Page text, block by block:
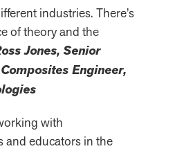
industries. There’s
of theory and the
Jones, Senior
Engineer,
with
and educators in the